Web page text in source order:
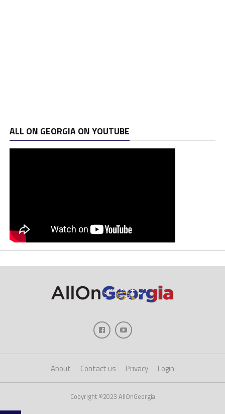
ALL ON GEORGIA ON YOUTUBE
About Contact us Privacy Login
Copyright ©2023 AllOnGeorgia